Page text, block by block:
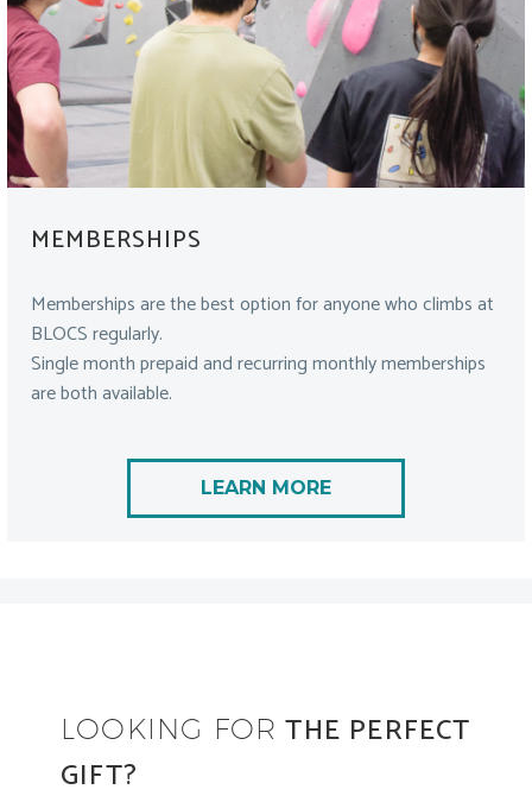
MEMBERSHIPS
Memberships are the best option for anyone who climbs at
BLOCS regularly.
Single month prepaid and recurring monthly memberships
are both available.
LEARN MORE
LOOKING FOR THE PERFECT
GIFT?